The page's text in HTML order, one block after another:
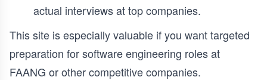
actual interviews at top companies.
This site is especially valuable if you want targeted
preparation for software engineering roles at
FAANG or other competitive companies.